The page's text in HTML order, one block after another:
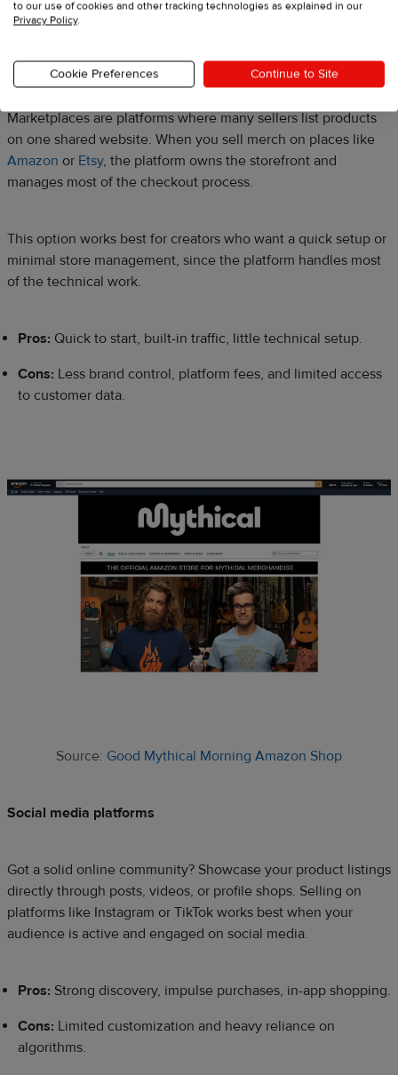
Source:Viva La Dirt League YouTube Merch Shelf
Online marketplaces
Marketplaces are platforms where many sellers list products
on one shared website. When you sell merch on places like
Amazon or Etsy, the platform owns the storefront and
manages most of the checkout process.
This option works best for creators who want a quick setup or
minimal store management, since the platform handles most
of the technical work.
Pros: Quick to start, built-in traffic, little technical setup.
Cons: Less brand control, platform fees, and limited access
to customer data.
Source: Good Mythical Morning Amazon Shop
Social media platforms
Got a solid online community? Showcase your product listings
directly through posts, videos, or profile shops. Selling on
platforms like Instagram or TikTok works best when your
audience is active and engaged on social media.
Pros: Strong discovery, impulse purchases, in-app shopping.
Cons: Limited customization and heavy reliance on
algorithms.
to our use of cookies and other tracking technologies as explained in our
Privacy Policy.
Cookie Preferences Continue to Site